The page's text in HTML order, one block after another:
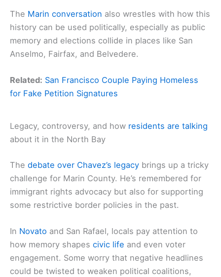
The Marin conversation also wrestles with how this
history can be used politically, especially as public
memory and elections collide in places like San
Anselmo, Fairfax, and Belvedere.
Related: San Francisco Couple Paying Homeless
for Fake Petition Signatures
Legacy, controversy, and how residents are talking
about it in the North Bay
The debate over Chavez’s legacy brings up a tricky
challenge for Marin County. He’s remembered for
immigrant rights advocacy but also for supporting
some restrictive border policies in the past.
In Novato and San Rafael, locals pay attention to
how memory shapes civic life and even voter
engagement. Some worry that negative headlines
could be twisted to weaken political coalitions,